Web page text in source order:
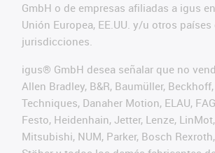
GmbH o de empresas afiliadas a igus
Unión Europea, EE.UU. y/u otros países
jurisdicciones.
igus® GmbH desea señalar que no
Allen Bradley, B&R, Baumüller,
Techniques, Danaher Motion, ELAU,
Festo, Heidenhain, Jetter, Lenze, LinMot,
Mitsubishi, NUM, Parker, Bosch Rexroth,